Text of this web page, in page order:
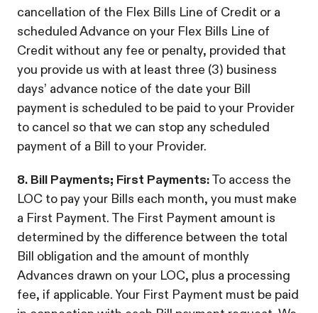
cancellation of the Flex Bills Line of Credit or a
scheduled Advance on your Flex Bills Line of
Credit without any fee or penalty, provided that
you provide us with at least three (3) business
days’ advance notice of the date your Bill
payment is scheduled to be paid to your Provider
to cancel so that we can stop any scheduled
payment of a Bill to your Provider.
8. Bill Payments; First Payments:To access the
LOC to pay your Bills each month, you must make
a First Payment. The First Payment amount is
determined by the difference between the total
Bill obligation and the amount of monthly
Advances drawn on your LOC, plus a processing
fee, if applicable. Your First Payment must be paid